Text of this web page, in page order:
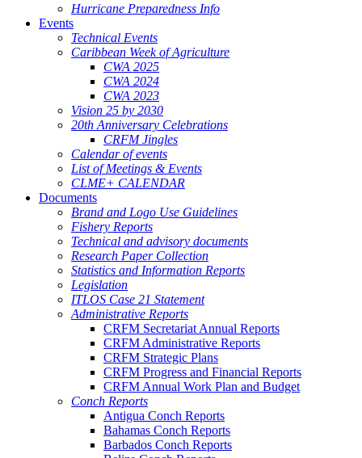
Hurricane Preparedness Info
Events
Technical Events
Caribbean Week of Agriculture
CWA 2025
CWA 2024
CWA 2023
Vision 25 by 2030
20th Anniversary Celebrations
CRFM Jingles
Calendar of events
List of Meetings & Events
CLME+ CALENDAR
Documents
Brand and Logo Use Guidelines
Fishery Reports
Technical and advisory documents
Research Paper Collection
Statistics and Information Reports
Legislation
ITLOS Case 21 Statement
Administrative Reports
CRFM Secretariat Annual Reports
CRFM Administrative Reports
CRFM Strategic Plans
CRFM Progress and Financial Reports
CRFM Annual Work Plan and Budget
Conch Reports
Antigua Conch Reports
Bahamas Conch Reports
Barbados Conch Reports